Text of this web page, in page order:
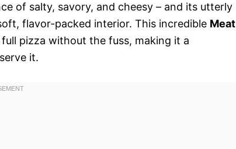
of salty, savory, and cheesy – and its utterly
flavor-packed interior. This incredible Meat
pizza without the fuss, making it a
it.